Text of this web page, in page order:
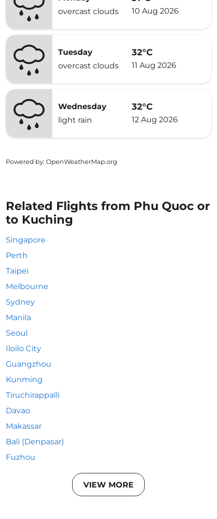
overcast clouds
10 Aug 2026
Tuesday
overcast clouds
32°C
11 Aug 2026
Wednesday
light rain
32°C
12 Aug 2026
Powered by: OpenWeatherMap.org
Related Flights from Phu Quoc or
to Kuching
Singapore
Perth
Taipei
Melbourne
Sydney
Manila
Seoul
Iloilo City
Guangzhou
Kunming
Tiruchirappalli
Davao
Makassar
Bali (Denpasar)
Fuzhou
VIEW MORE